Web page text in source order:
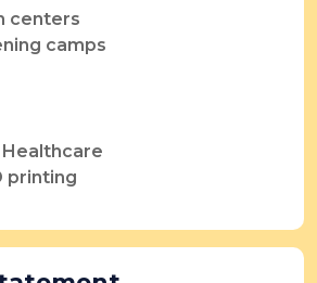
centers
camps
printing